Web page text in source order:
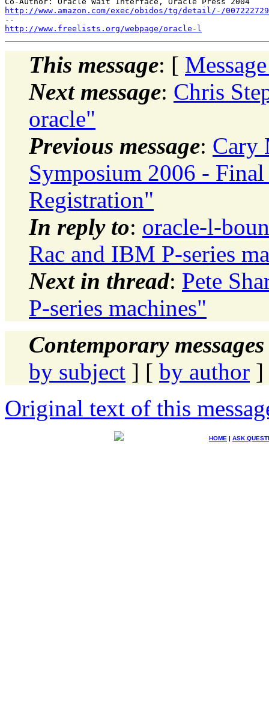
http://www.amazon.com/exec/obidos/tg/detail/-/
http://www.freelists.org/webpage/oracle-l
This message: [
Next message: Chris
oracle"
Previous message: Cary
Symposium 2006 -
Registration"
In reply to: oracle-l-
Rac and IBM P-series
Next in thread: Pete
P-series machines"
Contemporary
by subject ] [ by author ]
Original text of this
HOME | ASK